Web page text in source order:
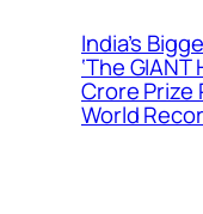
India’s
‘The
Crore Prize
World